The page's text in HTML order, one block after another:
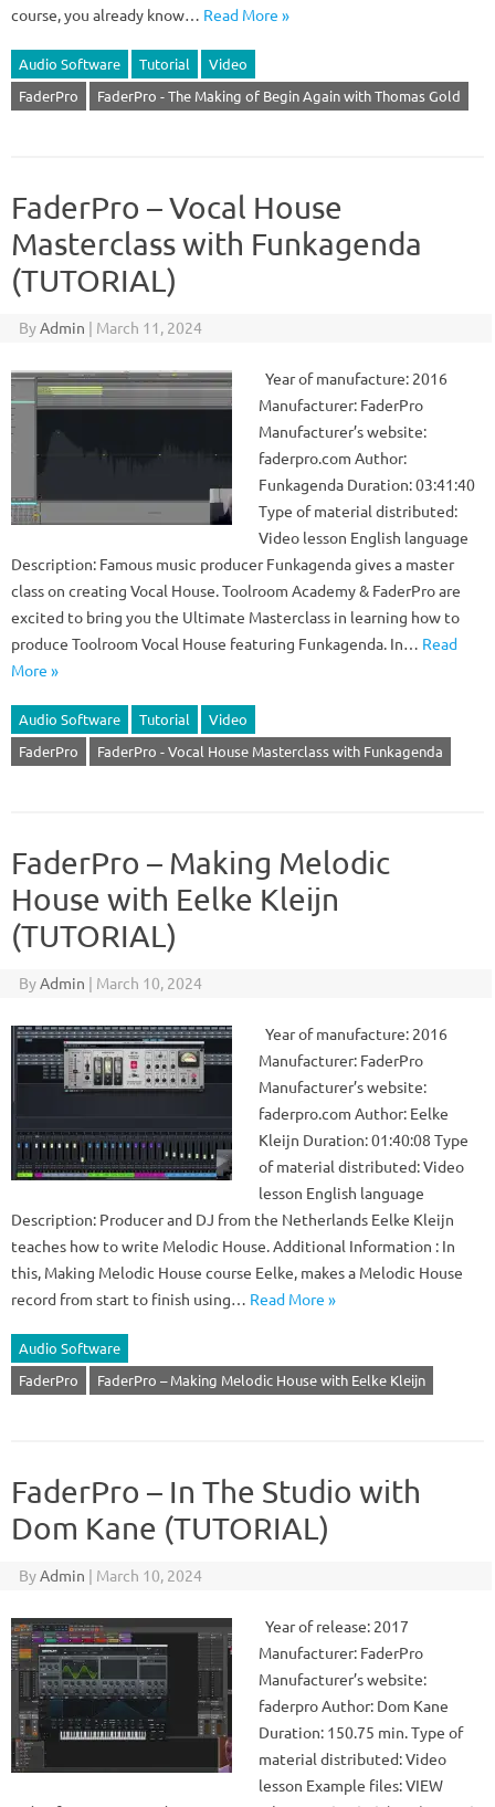
course, you already know… Read More »
Audio Software Tutorial
Video
FaderPro
FaderPro - The Making of Begin Again with Thomas Gold
FaderPro – Vocal House
Masterclass with Funkagenda
(TUTORIAL)
ByAdmin | March 11, 2024
Year of manufacture: 2016
Manufacturer: FaderPro
Manufacturer’s website:
faderpro.com Author:
Funkagenda Duration: 03:41:40
Type of material distributed:
Video lesson English language
Description: Famous music producer Funkagenda gives a master
class on creating Vocal House. Toolroom Academy & FaderPro are
excited to bring you the Ultimate Masterclass in learning how to
produce Toolroom Vocal House featuring Funkagenda. In… Read
More »
Audio Software Tutorial
Video
FaderPro
FaderPro - Vocal House Masterclass with Funkagenda
FaderPro – Making Melodic
House with Eelke Kleijn
(TUTORIAL)
ByAdmin | March 10, 2024
Year of manufacture: 2016
Manufacturer: FaderPro
Manufacturer’s website:
faderpro.com Author: Eelke
Kleijn Duration: 01:40:08 Type
of material distributed: Video
lesson English language
Description: Producer and DJ from the Netherlands Eelke Kleijn
teaches how to write Melodic House. Additional Information : In
this, Making Melodic House course Eelke, makes a Melodic House
record from start to finish using… Read More »
Audio Software
FaderPro
FaderPro – Making Melodic House with Eelke Kleijn
FaderPro – In The Studio with
Dom Kane (TUTORIAL)
ByAdmin | March 10, 2024
Year of release: 2017
Manufacturer: FaderPro
Manufacturer’s website:
faderpro Author: Dom Kane
Duration: 150.75 min. Type of
material distributed: Video
lesson Example files: VIEW